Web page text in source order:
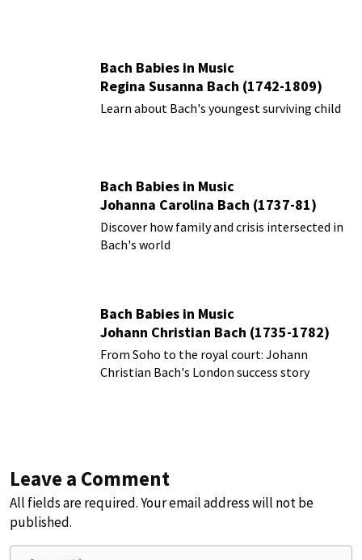
Bach Babies in Music
Regina Susanna Bach (1742-1809)
Learn about Bach's youngest surviving child
Bach Babies in Music
Johanna Carolina Bach (1737-81)
Discover how family and crisis intersected in
Bach's world
Bach Babies in Music
Johann Christian Bach (1735-1782)
From Soho to the royal court: Johann
Christian Bach's London success story
Leave a Comment
All fields are required. Your email address will not be
published.